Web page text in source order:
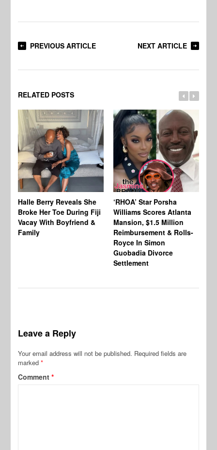
PREVIOUS ARTICLE NEXT ARTICLE
RELATED POSTS
Halle Berry Reveals She
Broke Her Toe During Fiji
Vacay With Boyfriend &
Family
‘RHOA’ Star Porsha
Williams Scores Atlanta
Mansion, $1.5 Million
Reimbursement & Rolls-
Royce In Simon
Guobadia Divorce
Settlement
Leave a Reply
Your email address will not be published. Required fields are
marked*
Comment*